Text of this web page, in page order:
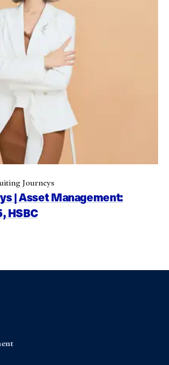
| Asset Management:
HSBC
Journeys